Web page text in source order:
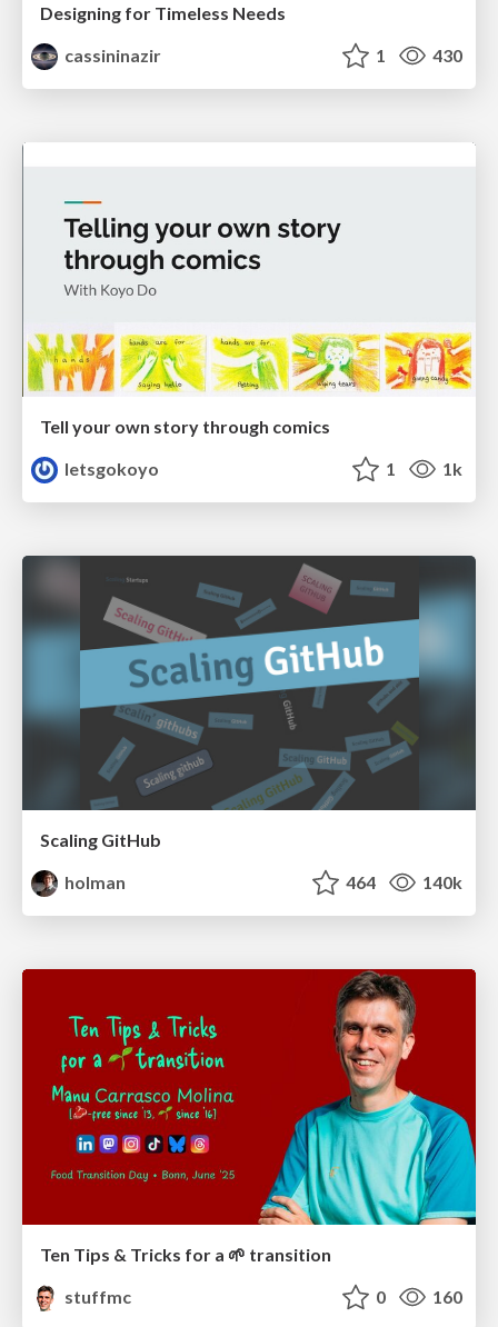
Designing for Timeless Needs
cassininazir
1 430
Tell your own story through comics
letsgokoyo
1 1k
Scaling GitHub
holman
464 140k
Ten Tips & Tricks for a 🌱 transition
stuffmc
0 160